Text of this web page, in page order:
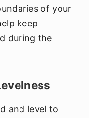
of your
keep
during the
and level to